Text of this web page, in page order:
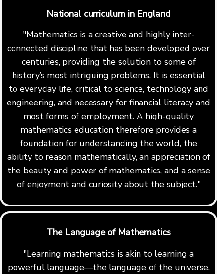
National curriculum in England
"Mathematics is a creative and highly inter-
connected discipline that has been developed over
centuries, providing the solution to some of
history’s most intriguing problems. It is essential
to everyday life, critical to science, technology and
engineering, and necessary for financial literacy and
most forms of employment. A high-quality
mathematics education therefore provides a
foundation for understanding the world, the
ability to reason mathematically, an appreciation of
the beauty and power of mathematics, and a sense
of enjoyment and curiosity about the subject."
The Language of Mathematics
"Learning mathematics is akin to learning a
powerful language—the language of the universe.